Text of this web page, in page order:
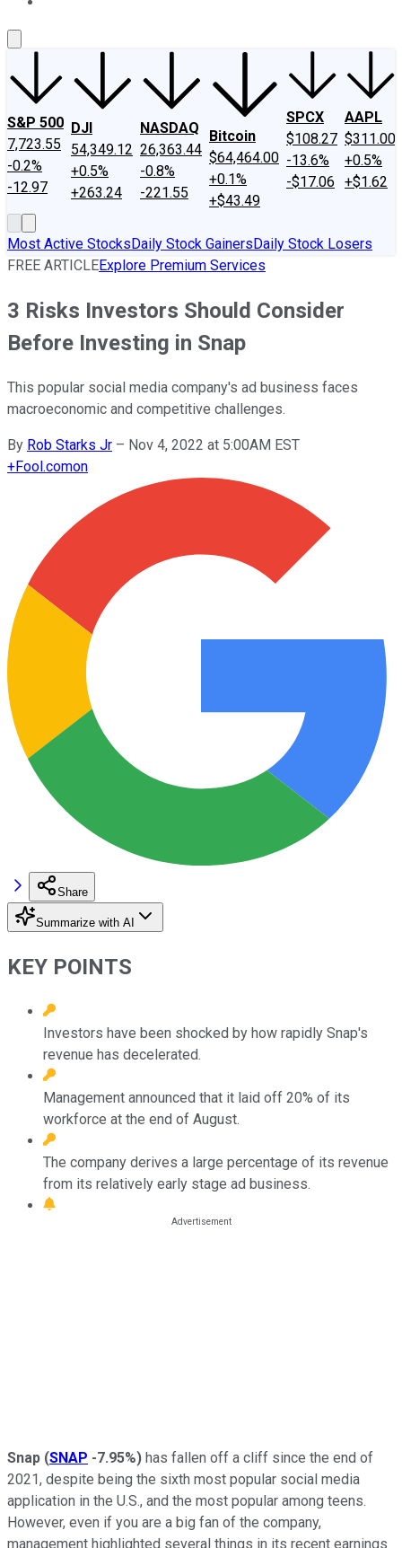
S&P 500
7,723.55
-0.2%
-12.97
DJI
54,349.12
+0.5%
+263.24
NASDAQ
26,363.44
-0.8%
-221.55
Bitcoin
$64,464.00
+0.1%
+$43.49
SPCX
$108.27
-13.6%
-$17.06
AAPL
$311.00
+0.5%
+$1.62
Most Active StocksDaily Stock GainersDaily Stock Losers
FREE ARTICLEExplore Premium Services
3 Risks Investors Should Consider
Before Investing in Snap
This popular social media company's ad business faces
macroeconomic and competitive challenges.
By Rob Starks Jr – Nov 4, 2022 at 5:00AM EST
+Fool.comon
Share
Summarize with AI
KEY POINTS
Investors have been shocked by how rapidly Snap's
revenue has decelerated.
Management announced that it laid off 20% of its
workforce at the end of August.
The company derives a large percentage of its revenue
from its relatively early stage ad business.
Snap (SNAP -7.95%) has fallen off a cliff since the end of
2021, despite being the sixth most popular social media
application in the U.S., and the most popular among teens.
However, even if you are a big fan of the company,
management highlighted several things in its recent earnings